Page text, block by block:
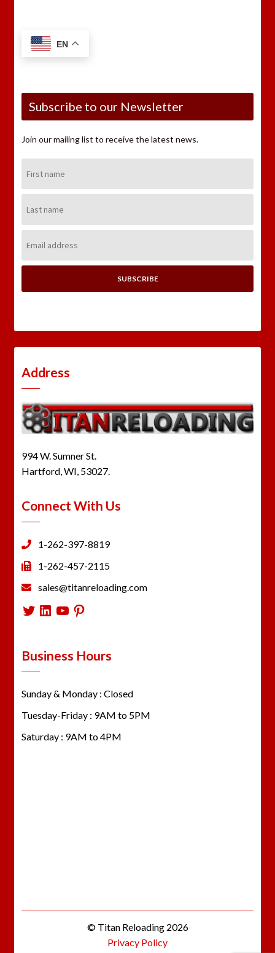
EN
Subscribe to our Newsletter
Join our mailing list to receive the latest news.
Name:
Name:
Address:
Address
994 W. Sumner St.
Hartford, WI, 53027.
Connect With Us
1-262-397-8819
1-262-457-2115
sales@titanreloading.com
Twitter
LinkedIn
YouTube
Pinterest
Business Hours
Sunday & Monday : Closed
Tuesday-Friday : 9AM to 5PM
Saturday : 9AM to 4PM
© Titan Reloading 2026
Privacy Policy